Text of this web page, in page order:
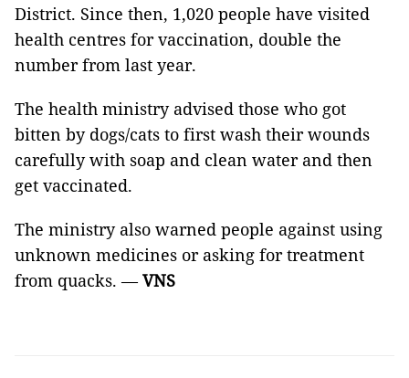
District. Since then, 1,020 people have visited
health centres for vaccination, double the
number from last year.
The health ministry advised those who got
bitten by dogs/cats to first wash their wounds
carefully with soap and clean water and then
get vaccinated.
The ministry also warned people against using
unknown medicines or asking for treatment
from quacks. —VNS